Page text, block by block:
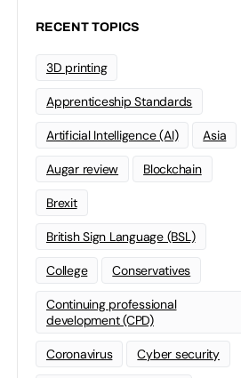
RECENT TOPICS
3D printing
Apprenticeship Standards
Artificial Intelligence (AI) Asia
Augar review Blockchain
Brexit
British Sign Language (BSL)
College Conservatives
Continuing professional
development (CPD)
Coronavirus Cyber security